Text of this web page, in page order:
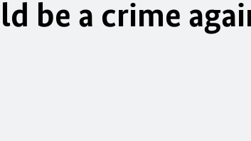
be a crime